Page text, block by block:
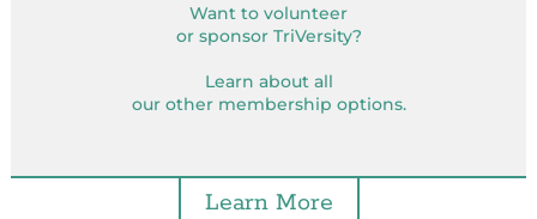
Want to volunteer
or sponsor TriVersity?
Learn about all
our other membership options.
Learn More